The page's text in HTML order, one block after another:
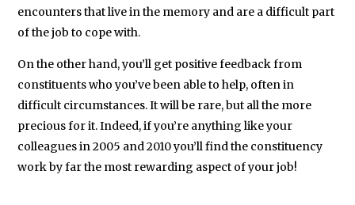
encounters that live in the memory and are a difficult part
of the job to cope with.
On the other hand, you’ll get positive feedback from
constituents who you’ve been able to help, often in
difficult circumstances. It will be rare, but all the more
precious for it. Indeed, if you’re anything like your
colleagues in 2005 and 2010 you’ll find the constituency
work by far the most rewarding aspect of your job!